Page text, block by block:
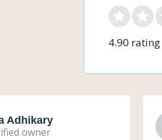
4.90 rating
Adhikary
owner